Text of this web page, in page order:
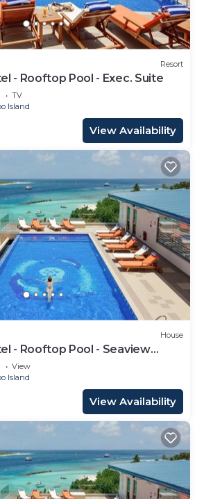
Resort
- Rooftop Pool - Exec. Suite
TV
Island
View Availability
House
- Rooftop Pool - Seaview
View
Island
View Availability